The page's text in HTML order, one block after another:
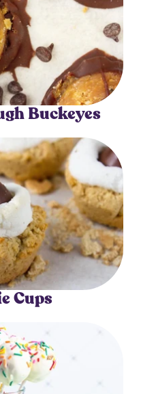
Buckeyes
Cups